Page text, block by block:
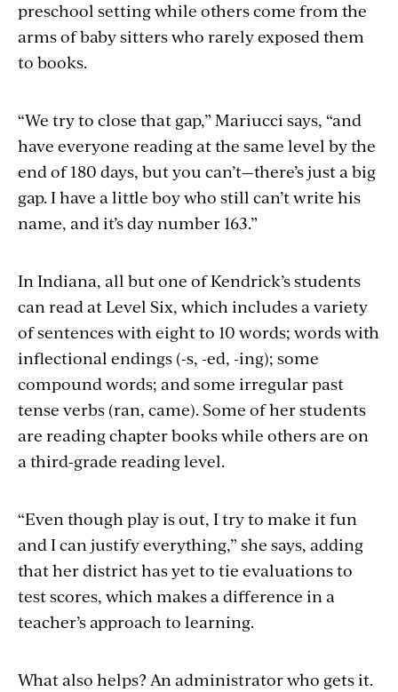
preschool setting while others come from the
arms of baby sitters who rarely exposed them
to books.
“We try to close that gap,” Mariucci says, “and
have everyone reading at the same level by the
end of 180 days, but you can’t—there’s just a big
gap. I have a little boy who still can’t write his
name, and it’s day number 163.”
In Indiana, all but one of Kendrick’s students
can read at Level Six, which includes a variety
of sentences with eight to 10 words; words with
inflectional endings (-s, -ed, -ing); some
compound words; and some irregular past
tense verbs (ran, came). Some of her students
are reading chapter books while others are on
a third-grade reading level.
“Even though play is out, I try to make it fun
and I can justify everything,” she says, adding
that her district has yet to tie evaluations to
test scores, which makes a difference in a
teacher’s approach to learning.
What also helps? An administrator who gets it.